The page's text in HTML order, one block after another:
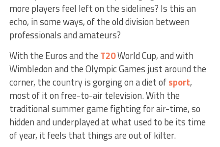
more players feel left on the sidelines? Is this an
echo, in some ways, of the old division between
professionals and amateurs?
With the Euros and the T20World Cup, and with
Wimbledon and the Olympic Games just around the
corner, the country is gorging on a diet ofsport,
most of it on free-to-air television. With the
traditional summer game fighting for air-time, so
hidden and underplayed at what used to be its time
of year, it feels that things are out of kilter.